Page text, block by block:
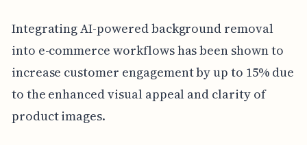
Integrating AI-powered background removal
into e-commerce workflows has been shown to
increase customer engagement by up to 15% due
to the enhanced visual appeal and clarity of
product images.